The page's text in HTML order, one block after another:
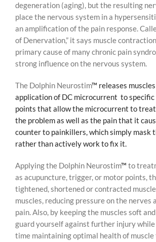
degeneration (aging), but the resulting
place the nervous system in a
an amplification of the pain response.
of Denervation,” it says muscle
primary cause of many chronic pain
strong influence on the nervous system.
The Dolphin Neurostim™ releases
application of DC microcurrent to
points that allow the microcurrent to
the problem as well as the pain that it
counter to painkillers, which simply mask
rather than actively work to fix it.
Applying the Dolphin Neurostim™ to
as acupuncture, trigger, or motor points,
tightened, shortened or contracted
muscles, reducing pressure on the nerves
pain. Also, by keeping the muscles soft
guard yourself against further injury
time maintaining optimal health of muscle